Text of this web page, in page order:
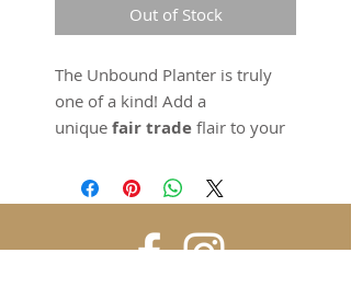
Out of Stock
The Unbound Planter is truly
one of a kind! Add a
unique fair trade flair to your
solidarity against human
trafficking and
handmade